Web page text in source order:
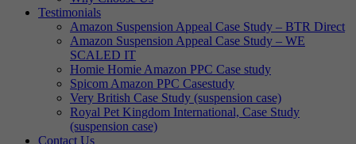
Testimonials
Amazon Suspension Appeal Case Study – BTR Direct
Amazon Suspension Appeal Case Study – WE
SCALED IT
Homie Homie Amazon PPC Case study
Spicom Amazon PPC Casestudy
Very British Case Study (suspension case)
Royal Pet Kingdom International, Case Study
(suspension case)
Contact Us